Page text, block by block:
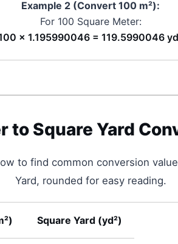
Example 2 (Convert 100 m²):
For 100 Square Meter:
× 1.195990046 = 119.5990046
to Square Yard
to find common conversion
Yard, rounded for easy reading.
) Square Yard(yd²)